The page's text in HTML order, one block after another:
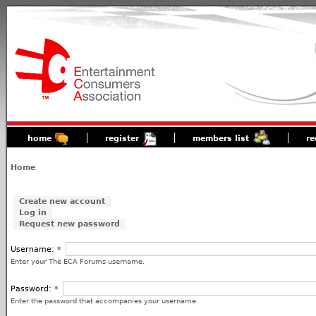
home register members list
Home
Create new account
Log in
Request new password
Username: *
Enter your The ECA Forums username.
Password: *
Enter the password that accompanies your username.